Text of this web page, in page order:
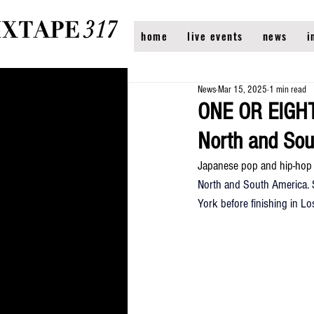
home live events news
ONE OR
North and
News Mar 15, 2025 1 min read
Japanese pop and hip-
North and South
York before finishing in